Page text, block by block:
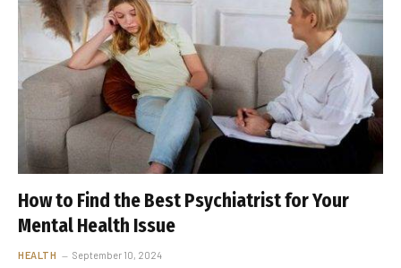
How to Find the Best Psychiatrist for Your
Mental Health Issue
HEALTH September 10, 2024